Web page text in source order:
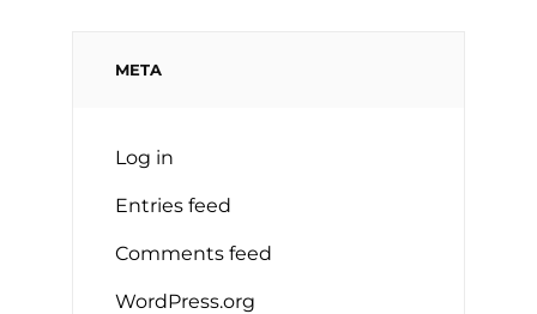
META
Log in
Entries feed
Comments feed
WordPress.org